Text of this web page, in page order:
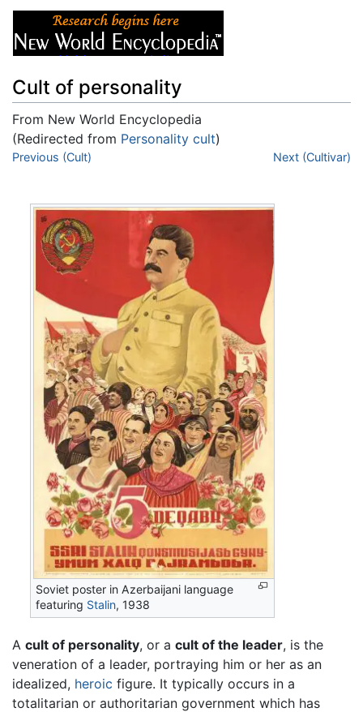
Cult of personality
From New World Encyclopedia
(Redirected from Personality cult)
Jump to:navigation
Previous (Cult) Next (Cultivar)
Soviet poster in Azerbaijani language
featuring Stalin, 1938
A cult of personality, or a cult of the leader, is the
veneration of a leader, portraying him or her as an
idealized, heroic figure. It typically occurs in a
totalitarian or authoritarian government which has